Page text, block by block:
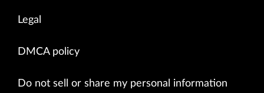
Legal
DMCA policy
Do not sell or share my personal information